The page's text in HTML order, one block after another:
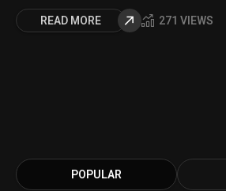
READ MORE 271 VIEWS
POPULAR